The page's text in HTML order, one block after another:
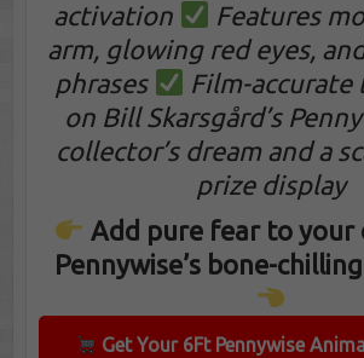
activation
Features
arm, glowing red eyes,
phrases
Film-accurate
on Bill Skarsgård’s
collector’s dream and a
prize display
Add pure fear to your
Pennywise’s bone-
Get Your 6Ft Pennywise